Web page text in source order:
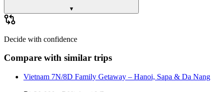
▾
Decide with confidence
Compare with similar trips
Vietnam 7N/8D Family Getaway – Hanoi, Sapa & Da Nang